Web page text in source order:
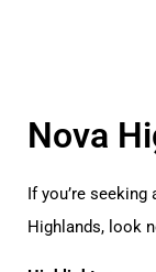
Nova
If you’re
Highlands, look